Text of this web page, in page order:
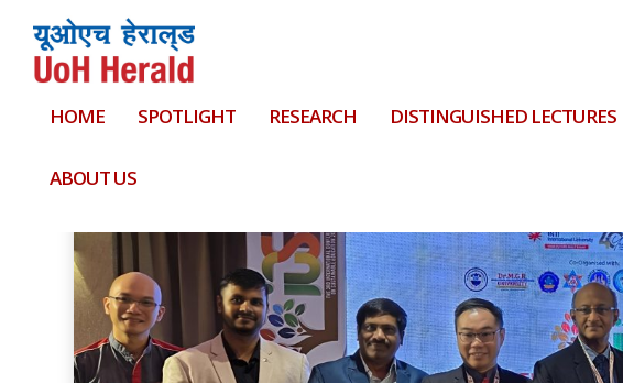
HOME SPOTLIGHT RESEARCH DISTINGUISHED LECTURES
ABOUT US